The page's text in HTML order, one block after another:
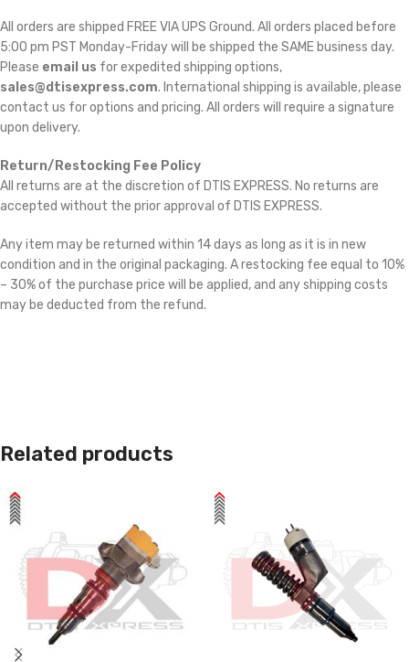
All orders are shipped FREE VIA UPS Ground. All orders placed before
5:00 pm PST Monday-Friday will be shipped the SAME business day.
Please email us for expedited shipping options,
sales@dtisexpress.com. International shipping is available, please
contact us for options and pricing. All orders will require a signature
upon delivery.
Return/Restocking Fee Policy
All returns are at the discretion of DTIS EXPRESS. No returns are
accepted without the prior approval of DTIS EXPRESS.
Any item may be returned within 14 days as long as it is in new
condition and in the original packaging. A restocking fee equal to 10%
– 30% of the purchase price will be applied, and any shipping costs
may be deducted from the refund.
Related products